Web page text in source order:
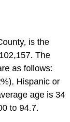
is the
The
as follows:
Hispanic or
age is 34
to 94.7.